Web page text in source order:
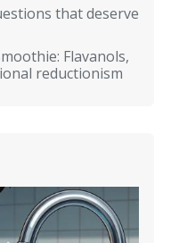
that deserve
Flavanols,
reductionism